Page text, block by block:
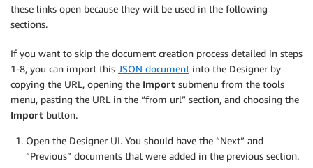
these links open because they will be used in the following
sections.
If you want to skip the document creation process detailed in steps
1-8, you can import this JSON document into the Designer by
copying the URL, opening the Import submenu from the tools
menu, pasting the URL in the “from url” section, and choosing the
Import button.
Open the Designer UI. You should have the “Next” and
“Previous” documents that were added in the previous section.